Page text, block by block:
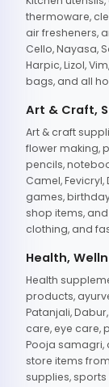
thermoware,
air fresheners,
Cello, Nayasa,
Harpic, Lizol,
bags, and all
Art & Craft,
Art & craft
flower making,
pencils,
Camel,
games,
shop items,
clothing, and
Health,
Health
products,
Patanjali,
care, eye care,
Pooja samagri,
store items
supplies,